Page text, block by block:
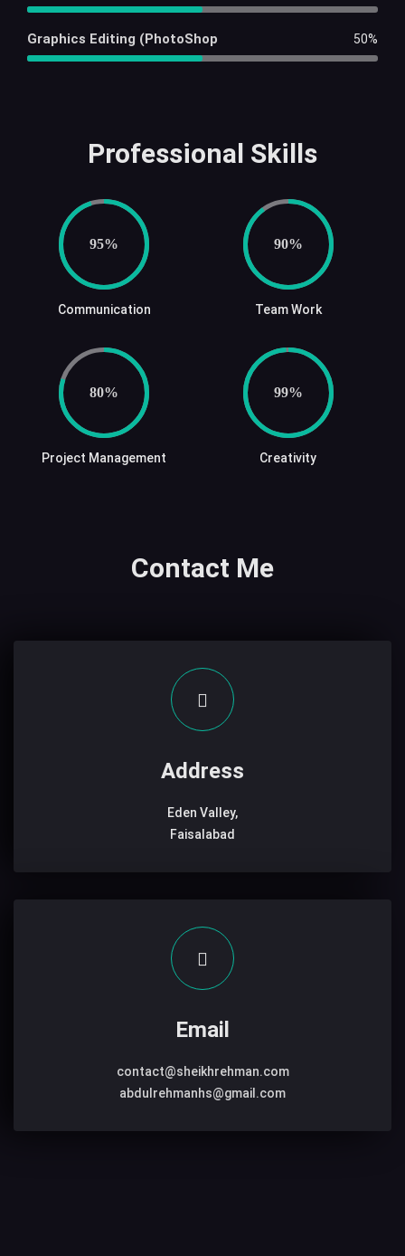
Graphics Editing (PhotoShop 50%
Professional Skills
95%
Communication
90%
Team Work
80%
Project Management
99%
Creativity
Contact Me
Address
Eden Valley,
Faisalabad
Email
contact@sheikhrehman.com
abdulrehmanhs@gmail.com